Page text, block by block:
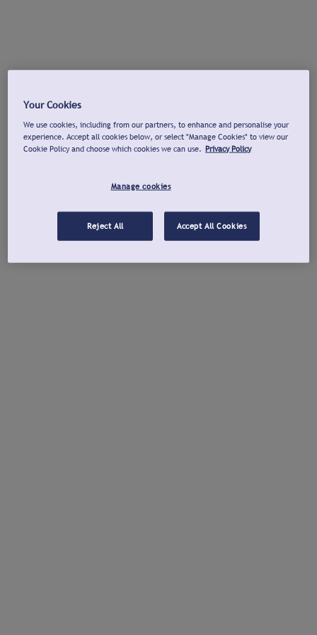
Your Cookies
We use cookies, including from our partners, to enhance and personalise your
experience. Accept all cookies below, or select "Manage Cookies" to view our
Cookie Policy and choose which cookies we can use. Privacy Policy
Manage cookies
Reject All Accept All Cookies